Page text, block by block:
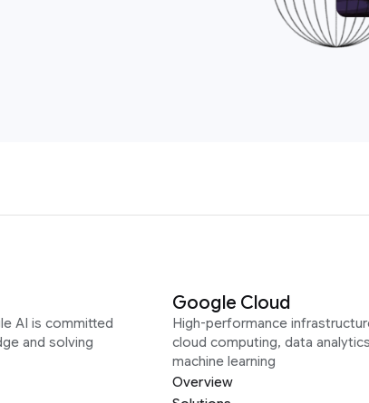
AI is committed
and solving
Google Cloud
High-performance
cloud computing, data
machine learning
Overview